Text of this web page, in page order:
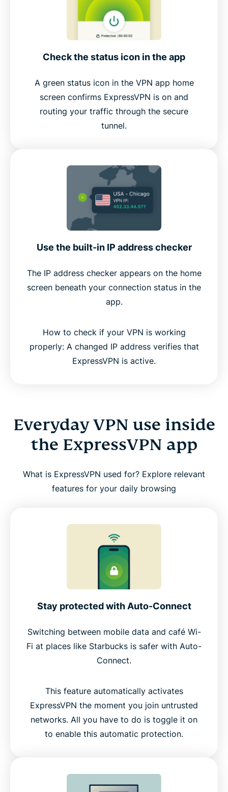
Check the status icon in the app
A green status icon in the VPN app home
screen confirms ExpressVPN is on and
routing your traffic through the secure
tunnel.
Use the built-in IP address checker
The IP address checker appears on the home
screen beneath your connection status in the
app.
How to check if your VPN is working
properly: A changed IP address verifies that
ExpressVPN is active.
Everyday VPN use inside
the ExpressVPN app
What is ExpressVPN used for? Explore relevant
features for your daily browsing
Stay protected with Auto-Connect
Switching between mobile data and café Wi-
Fi at places like Starbucks is safer with Auto-
Connect.
This feature automatically activates
ExpressVPN the moment you join untrusted
networks. All you have to do is toggle it on
to enable this automatic protection.